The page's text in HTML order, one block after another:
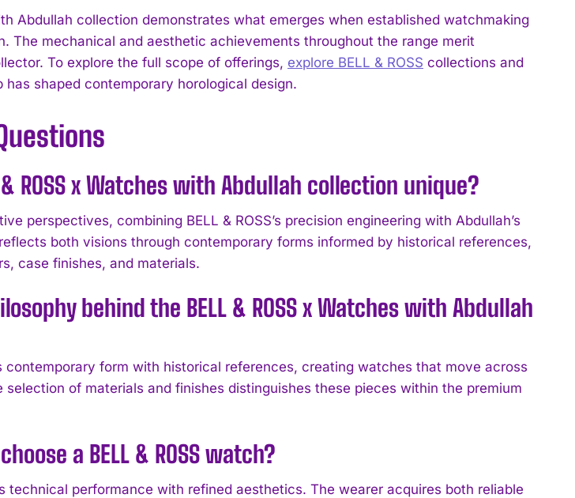
Abdullah collection demonstrates what emerges when established watchmaking
The mechanical and aesthetic achievements throughout the range merit
To explore the full scope of offerings, explore BELL & ROSS collections and
shaped contemporary horological design.
ROSS x Watches with Abdullah collection unique?
perspectives, combining BELL & ROSS’s precision engineering with Abdullah’s
both visions through contemporary forms informed by historical references,
case finishes, and materials.
behind the BELL & ROSS x Watches with Abdullah
contemporary form with historical references, creating watches that move across
of materials and finishes distinguishes these pieces within the premium
a BELL & ROSS watch?
technical performance with refined aesthetics. The wearer acquires both reliable